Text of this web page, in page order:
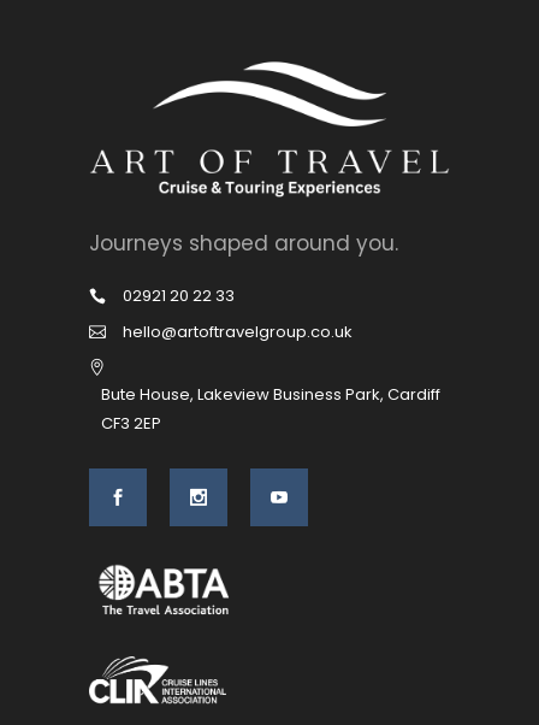
Journeys shaped around you.
02921 20 22 33
hello@artoftravelgroup.co.uk
Bute House, Lakeview Business Park, Cardiff
CF3 2EP